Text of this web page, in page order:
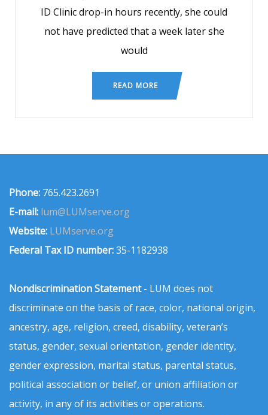
ID Clinic drop-in hours recently, she could
not have predicted that a week later she
would
READ MORE
Phone: 765.423.2691
E-mail: lum@LUMserve.org
Website: LUMserve.org
Federal Tax ID number:35-1182938
Nondiscrimination Statement- LUM does not
discriminate on the basis of race, color, national origin,
ancestry, age, religion, creed, disability, veteran’s
status, gender, sexual orientation, gender identity,
gender expression, marital status, parental status,
political association or belief, or union affiliation or
activity, in any of its activities or operations.